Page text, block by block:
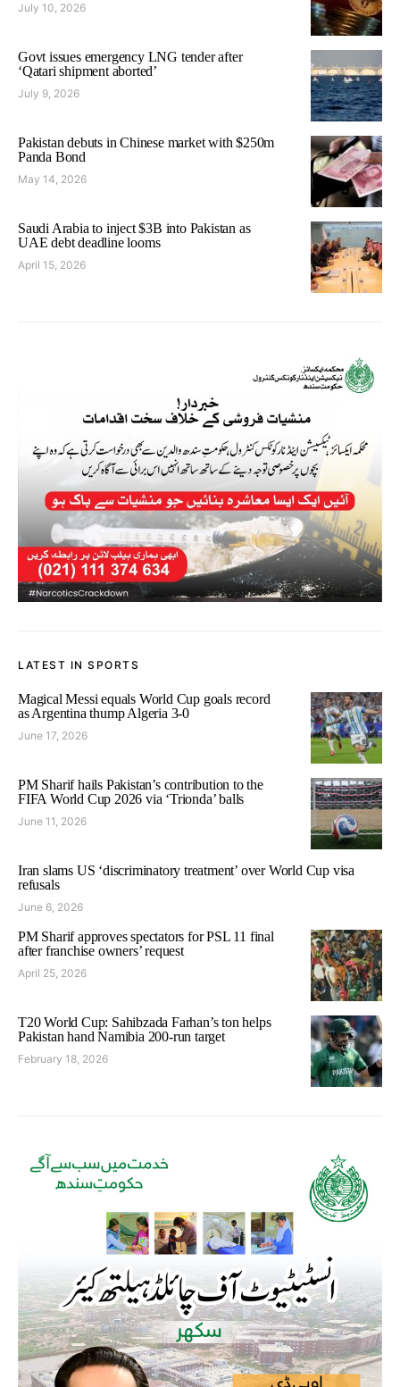
July 10, 2026
Govt issues emergency LNG tender after
‘Qatari shipment aborted’
July 9, 2026
Pakistan debuts in Chinese market with $250m
Panda Bond
May 14, 2026
Saudi Arabia to inject $3B into Pakistan as
UAE debt deadline looms
April 15, 2026
LATEST IN SPORTS
Magical Messi equals World Cup goals record
as Argentina thump Algeria 3-0
June 17, 2026
PM Sharif hails Pakistan’s contribution to the
FIFA World Cup 2026 via ‘Trionda’ balls
June 11, 2026
Iran slams US ‘discriminatory treatment’ over World Cup visa
refusals
June 6, 2026
PM Sharif approves spectators for PSL 11 final
after franchise owners’ request
April 25, 2026
T20 World Cup: Sahibzada Farhan’s ton helps
Pakistan hand Namibia 200-run target
February 18, 2026